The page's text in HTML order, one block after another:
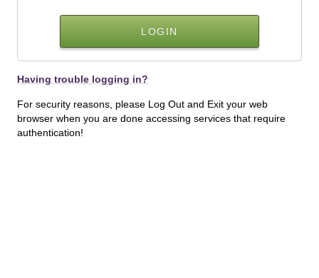
Having trouble logging in?
For security reasons, please Log Out and Exit your web
browser when you are done accessing services that require
authentication!